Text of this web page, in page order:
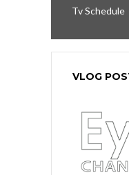
Tv Schedule
VLOG